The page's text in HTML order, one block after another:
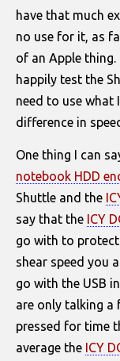
have that much
no use for it, as
of an Apple thing.
happily test the
need to use what
difference in
One thing I can
notebook HDD
Shuttle and the
say that the ICY
go with to
shear speed you
go with the USB
are only talking a
pressed for time
average the ICY